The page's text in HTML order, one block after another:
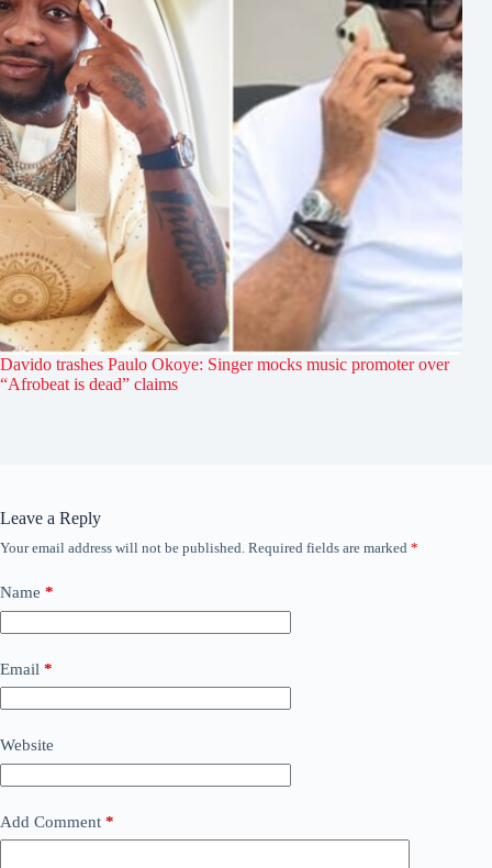
Davido trashes Paulo Okoye: Singer mocks music promoter over
“Afrobeat is dead” claims
Leave a Reply
Your email address will not be published. Required fields are marked *
Name *
Email *
Website
Add Comment *